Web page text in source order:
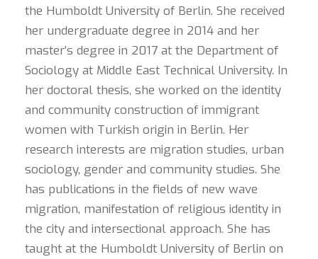
the Humboldt University of Berlin. She received
her undergraduate degree in 2014 and her
master’s degree in 2017 at the Department of
Sociology at Middle East Technical University. In
her doctoral thesis, she worked on the identity
and community construction of immigrant
women with Turkish origin in Berlin. Her
research interests are migration studies, urban
sociology, gender and community studies. She
has publications in the fields of new wave
migration, manifestation of religious identity in
the city and intersectional approach. She has
taught at the Humboldt University of Berlin on